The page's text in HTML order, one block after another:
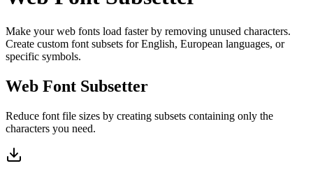
Make your web fonts load faster by removing unused characters.
Create custom font subsets for English, European languages, or
specific symbols.
Web Font Subsetter
Reduce font file sizes by creating subsets containing only the
characters you need.